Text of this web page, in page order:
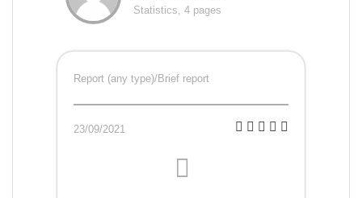
Statistics, 4 pages
Report (any type)/Brief report
23/09/2021